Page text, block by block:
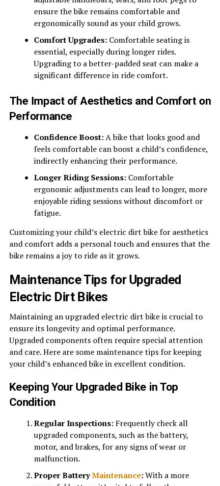
ensure the bike remains comfortable and
ergonomically sound as your child grows.
Comfort Upgrades:Comfortable seating is
essential, especially during longer rides.
Upgrading to a better-padded seat can make a
significant difference in ride comfort.
The Impact of Aesthetics and Comfort on
Performance
Confidence Boost:A bike that looks good and
feels comfortable can boost a child’s confidence,
indirectly enhancing their performance.
Longer Riding Sessions:Comfortable
ergonomic adjustments can lead to longer, more
enjoyable riding sessions without discomfort or
fatigue.
Customizing your child’s electric dirt bike for aesthetics
and comfort adds a personal touch and ensures that the
bike remains a joy to ride as it grows.
Maintenance Tips for Upgraded
Electric Dirt Bikes
Maintaining an upgraded electric dirt bike is crucial to
ensure its longevity and optimal performance.
Upgraded components often require special attention
and care. Here are some maintenance tips for keeping
your child’s enhanced bikein excellent condition.
Keeping Your Upgraded Bike in Top
Condition
Regular Inspections:Frequently check all
upgraded components, such as the battery,
motor, and brakes, for any signs of wear or
malfunction.
Proper BatteryMaintenance:With a more